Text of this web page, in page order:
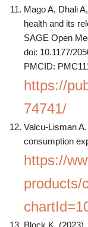
Mago A, Dhali
health and its
SAGE Open
doi: 10.1177/
PMCID:
https://
74741/
Valcu-Lisman
consumption
https://
products/